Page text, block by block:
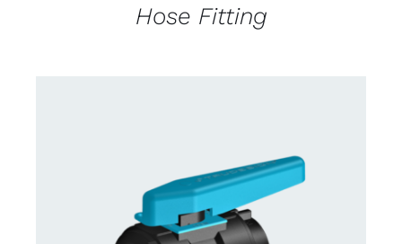
Hose Fitting
CONTACT US FOR AVAILABILITY